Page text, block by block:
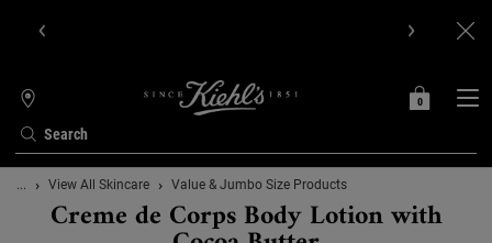
Search
STORES
MY
0
0 PRODUCT IN
Main content
... View All Skincare Value & Jumbo Size Products
Creme de Corps Body Lotion with